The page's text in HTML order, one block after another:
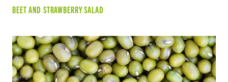
BEET AND STRAWBERRY SALAD